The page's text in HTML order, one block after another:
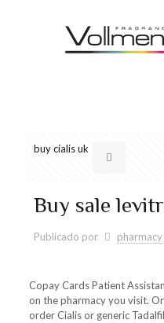
buy cialis uk
Buy sale
Publicado por
Copay Cards Patient
on the pharmacy you visit.
order Cialis or generic